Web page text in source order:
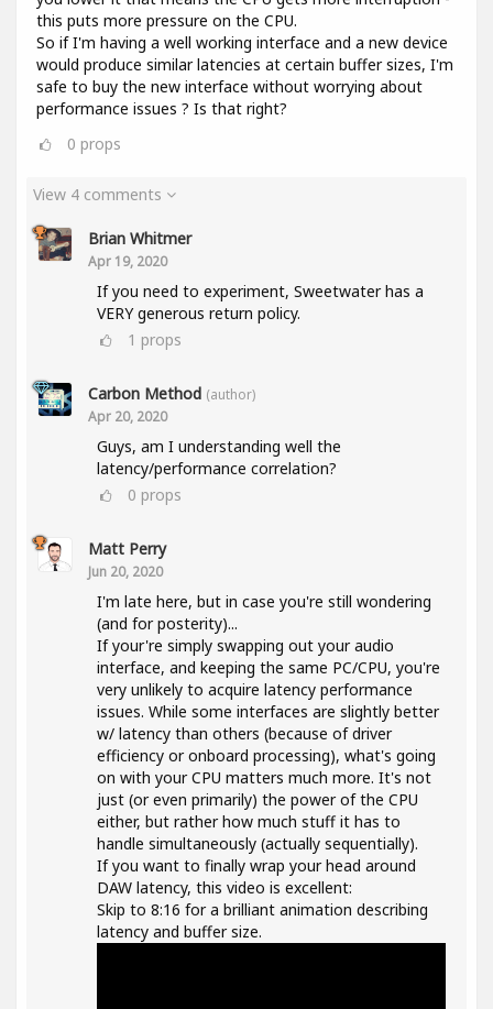
this puts more pressure on the CPU.
So if I'm having a well working interface and a new device
would produce similar latencies at certain buffer sizes, I'm
safe to buy the new interface without worrying about
performance issues ? Is that right?
0 props
View 4 comments
Brian Whitmer
Apr 19, 2020
If you need to experiment, Sweetwater has a
VERY generous return policy.
1 props
Carbon Method (author)
Apr 20, 2020
Guys, am I understanding well the
latency/performance correlation?
0 props
Matt Perry
Jun 20, 2020
I'm late here, but in case you're still wondering
(and for posterity)...
If your're simply swapping out your audio
interface, and keeping the same PC/CPU, you're
very unlikely to acquire latency performance
issues. While some interfaces are slightly better
w/ latency than others (because of driver
efficiency or onboard processing), what's going
on with your CPU matters much more. It's not
just (or even primarily) the power of the CPU
either, but rather how much stuff it has to
handle simultaneously (actually sequentially).
If you want to finally wrap your head around
DAW latency, this video is excellent:
Skip to 8:16 for a brilliant animation describing
latency and buffer size.